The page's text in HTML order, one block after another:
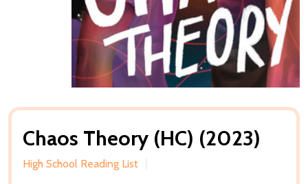
Chaos Theory (HC) (2023)
High School Reading List